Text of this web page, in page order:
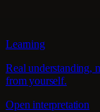
Learning
Real understanding,
from yourself.
Open interpretation